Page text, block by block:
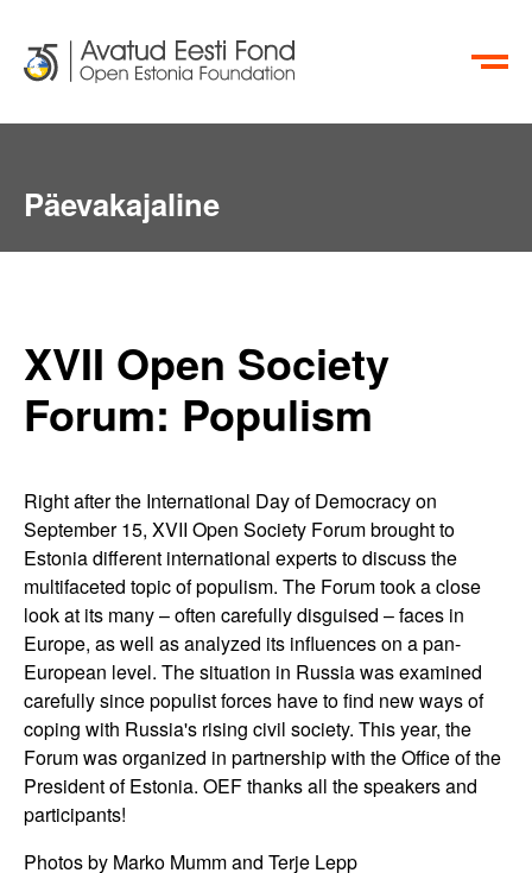
EN RU
Päevakajaline
XVII Open Society
Forum: Populism
Right after the International Day of Democracy on
September 15, XVII Open Society Forum brought to
Estonia different international experts to discuss the
multifaceted topic of populism. The Forum took a close
look at its many – often carefully disguised – faces in
Europe, as well as analyzed its influences on a pan-
European level. The situation in Russia was examined
carefully since populist forces have to find new ways of
coping with Russia's rising civil society. This year, the
Forum was organized in partnership with the Office of the
President of Estonia. OEF thanks all the speakers and
participants!
Photos by Marko Mumm and Terje Lepp